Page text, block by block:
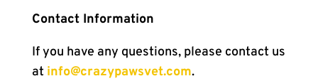
Contact Information
If you have any questions, please contact us
at info@crazypawsvet.com.